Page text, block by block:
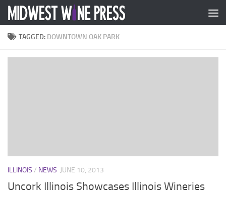
Skip to content
TAGGED: DOWNTOWN OAK PARK
ILLINOIS / NEWS JUNE 10, 2013
Uncork Illinois Showcases Illinois Wineries